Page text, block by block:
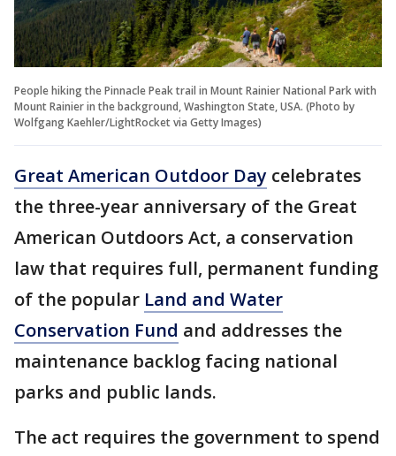
People hiking the Pinnacle Peak trail in Mount Rainier National Park with
Mount Rainier in the background, Washington State, USA. (Photo by
Wolfgang Kaehler/LightRocket via Getty Images)
Great American Outdoor Day celebrates
the three-year anniversary of the Great
American Outdoors Act, a conservation
law that requires full, permanent funding
of the popular Land and Water
Conservation Fund and addresses the
maintenance backlog facing national
parks and public lands.
The act requires the government to spend